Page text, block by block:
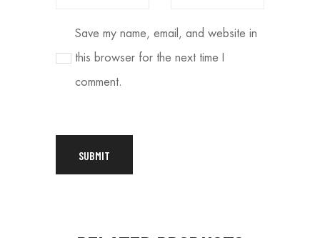
Save my name, email, and website in
this browser for the next time I
comment.